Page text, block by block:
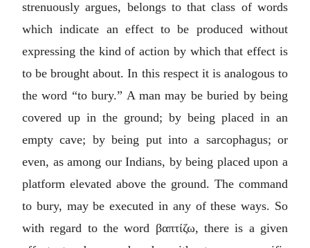
strenuously argues, belongs to that class of words
which indicate an effect to be produced without
expressing the kind of action by which that effect is
to be brought about. In this respect it is analogous to
the word “to bury.” A man may be buried by being
covered up in the ground; by being placed in an
empty cave; by being put into a sarcophagus; or
even, as among our Indians, by being placed upon a
platform elevated above the ground. The command
to bury, may be executed in any of these ways. So
with regard to the word βαπτίζω, there is a given